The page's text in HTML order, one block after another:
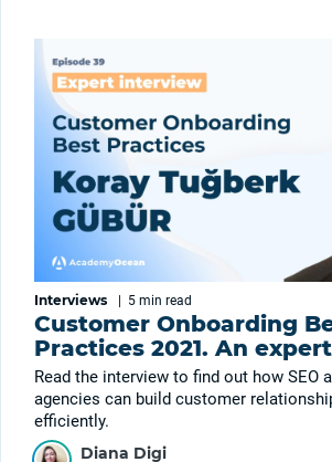
Interviews 5 min read
Customer Onboarding
Practices 2021. An
Read the interview to find out how SEO
agencies can build customer
efficiently.
Diana Digi